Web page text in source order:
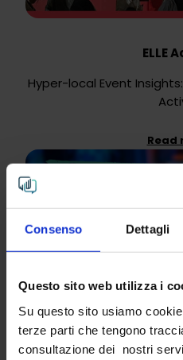
Consenso Dettagli
Questo sito web utilizza i
Su questo sito usiamo
terze parti che tengono
consultazione dei nostri
ELLE
Hyper-local Event
Read